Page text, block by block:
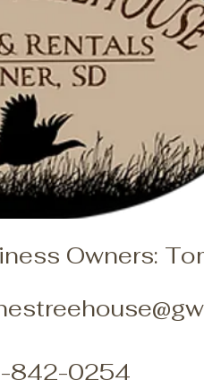
Owners:
842-0254